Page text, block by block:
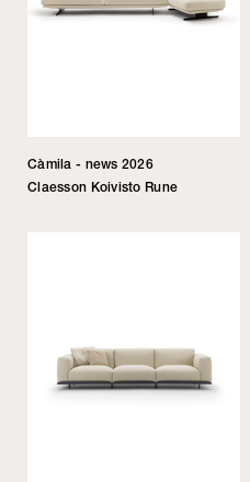
Càmila - news 2026
Claesson Koivisto Rune